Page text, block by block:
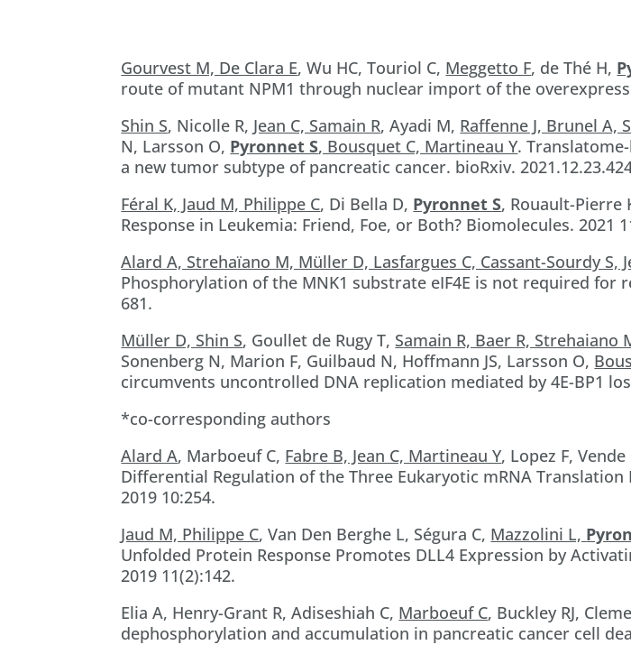
Gourvest M, De Clara E, Wu HC, Touriol C, Meggetto F, de Thé H,
route of mutant NPM1 through nuclear import of the
Shin S, Nicolle R, Jean C, Samain R, Ayadi M, Raffenne J, Brunel A,
N, Larsson O, Pyronnet S, Bousquet C, Martineau Y.
a new tumor subtype of pancreatic cancer. bioRxiv.
Féral K, Jaud M, Philippe C, Di Bella D, Pyronnet S, Rouault-Pierre
Response in Leukemia: Friend, Foe, or Both? Biomolecules. 2021
Alard A, Strehaïano M, Müller D, Lasfargues C, Cassant-Sourdy S,
Phosphorylation of the MNK1 substrate eIF4E is not required for
681.
Müller D, Shin S, Goullet de Rugy T, Samain R, Baer R, Strehaiano
Sonenberg N, Marion F, Guilbaud N, Hoffmann JS, Larsson O,
circumvents uncontrolled DNA replication mediated by 4E-BP1
*co-corresponding authors
Alard A, Marboeuf C, Fabre B, Jean C, Martineau Y, Lopez F,
Differential Regulation of the Three Eukaryotic mRNA
2019 10:254.
Jaud M, Philippe C, Van Den Berghe L, Ségura C, Mazzolini L,
Unfolded Protein Response Promotes DLL4 Expression by
2019 11(2):142.
Elia A, Henry-Grant R, Adiseshiah C, Marboeuf C, Buckley RJ,
dephosphorylation and accumulation in pancreatic cancer cell